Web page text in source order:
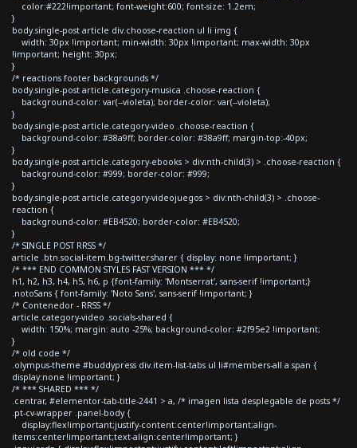
color:#222!important; font-weight:600; font-size: 1.2em;
}
body.single-post article div.choose-reaction ul li img {
width: 30px !important; min-width: 30px !important; max-width: 30px
!important; height: 30px;
}
/* reactions footer backgrounds */
body.single-post article.category-musica .choose-reaction {
background-color: var(--violeta); border-color: var(--violeta);
}
body.single-post article.category-video .choose-reaction {
background-color: #38a9ff; border-color: #38a9ff; margin-top:-40px;
}
body.single-post article.category-ebooks > div:nth-child(3) > .choose-reaction {
background-color: #999; border-color: #999;
}
body.single-post article.category-videojuegos > div:nth-child(3) > .choose-
reaction {
background-color: #EB4520; border-color: #EB4520;
}
/* SINGLE POST RRSS */
article .btn.social-item.bg-twitter.sharer { display: none !important; }
/* *** END COMMON STYLES FAST VERSION *** */
h1, h2, h3, h4, h5, h6, p {font-family: 'Montserrat', sans-serif !important;}
.notoSans { font-family: 'Noto Sans', sans-serif !important; }
/* Contenedor - RRSS */
article.category-video .socials-shared {
width: 150%; margin: auto -25%; background-color: #2f95e2 !important;
}
/* old code */
.olympus-theme #buddypress div.item-list-tabs ul li#members-all a span {
display:none !important; }
/* *** SHARED *** */
.centrar, #elementor-tab-title-2441 > a, /* imagen lista desplegable de posts */
.pt-cv-wrapper .panel-body {
display:flex!important;justify-content:center!important;align-
items:center!important;text-align:center!important; }